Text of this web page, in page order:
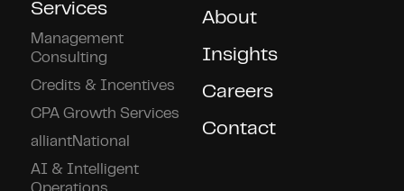
Services
Management
Consulting
Credits & Incentives
CPA Growth Services
alliantNational
AI & Intelligent
About
Insights
Careers
Contact